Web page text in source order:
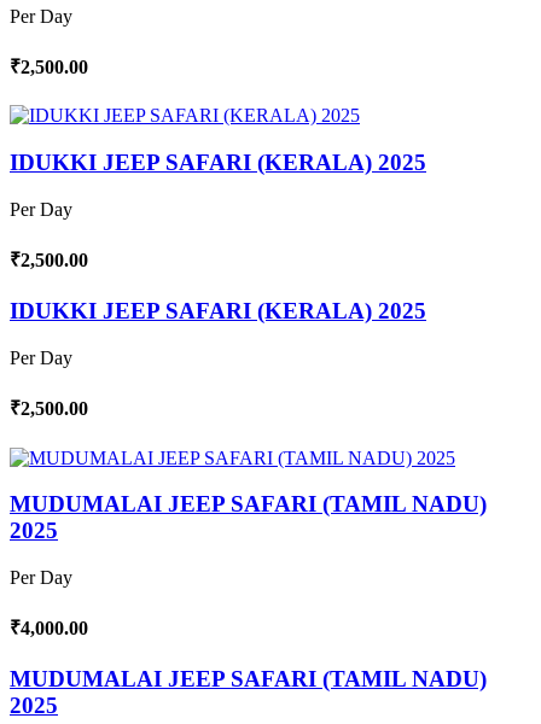
Per Day
₹2,500.00
IDUKKI JEEP SAFARI (KERALA) 2025
Per Day
₹2,500.00
IDUKKI JEEP SAFARI (KERALA) 2025
Per Day
₹2,500.00
MUDUMALAI JEEP SAFARI (TAMIL NADU)
2025
Per Day
₹4,000.00
MUDUMALAI JEEP SAFARI (TAMIL NADU)
2025